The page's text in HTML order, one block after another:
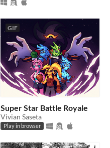
GIF
Super Star Battle Royale
Vivian Saseta
Play in browser